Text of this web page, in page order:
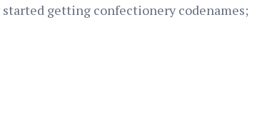
getting confectionery codenames;